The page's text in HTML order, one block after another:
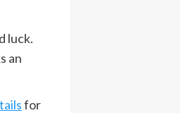
luck.
an
for